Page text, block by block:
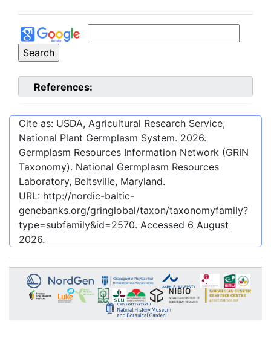
References:
Cite as: USDA, Agricultural Research Service,
National Plant Germplasm System. 2026.
Germplasm Resources Information Network (GRIN
Taxonomy). National Germplasm Resources
Laboratory, Beltsville, Maryland.
URL: http://nordic-baltic-
genebanks.org/gringlobal/taxon/taxonomyfamily?
type=subfamily&id=2570. Accessed 6 August
2026.